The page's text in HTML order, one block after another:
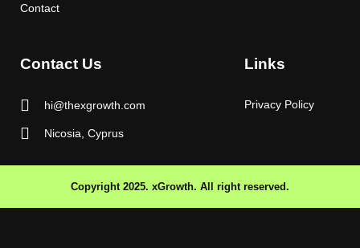
Contact
Contact Us
hi@thexgrowth.com
Nicosia, Cyprus
Links
Privacy Policy
Copyright 2025. xGrowth. All right reserved.